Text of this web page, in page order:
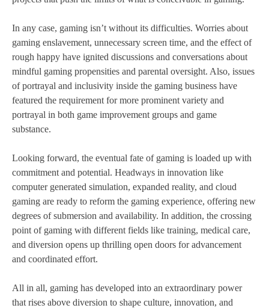
In any case, gaming isn’t without its difficulties. Worries about
gaming enslavement, unnecessary screen time, and the effect of
rough happy have ignited discussions and conversations about
mindful gaming propensities and parental oversight. Also, issues
of portrayal and inclusivity inside the gaming business have
featured the requirement for more prominent variety and
portrayal in both game improvement groups and game
substance.
Looking forward, the eventual fate of gaming is loaded up with
commitment and potential. Headways in innovation like
computer generated simulation, expanded reality, and cloud
gaming are ready to reform the gaming experience, offering new
degrees of submersion and availability. In addition, the crossing
point of gaming with different fields like training, medical care,
and diversion opens up thrilling open doors for advancement
and coordinated effort.
All in all, gaming has developed into an extraordinary power
that rises above diversion to shape culture, innovation, and